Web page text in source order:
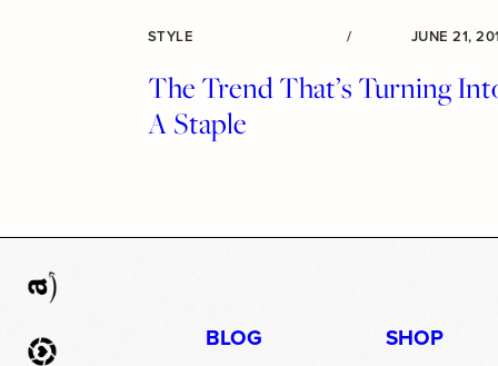
STYLE / JUNE 21,
The Trend That’s Turning
A Staple
BLOG SHOP